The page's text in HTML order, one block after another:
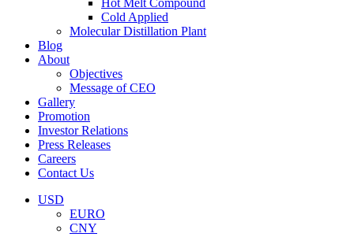
Cold Applied
Molecular Distillation Plant
Blog
About
Objectives
Message of CEO
Gallery
Promotion
Investor Relations
Press Releases
Careers
Contact Us
Menu
USD
EURO
CNY